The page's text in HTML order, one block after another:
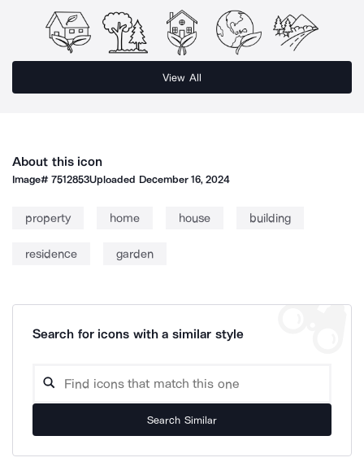
View All
About this icon
Image#7512853Uploaded December 16, 2024
property home house building
residence garden
Search for icons with a similar style
Search Similar